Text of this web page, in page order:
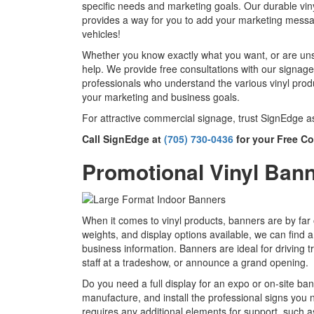
specific needs and marketing goals. Our durable
provides a way for you to add your marketing
vehicles!
Whether you know exactly what you want, or are
help. We provide free consultations with our
professionals who understand the various vinyl
your marketing and business goals.
For attractive commercial signage, trust SignEdge
Call SignEdge at (705) 730-0436 for your Free
Promotional Vinyl
When it comes to vinyl products, banners are by
weights, and display options available, we can find
business information. Banners are ideal for driving
staff at a tradeshow, or announce a grand opening.
Do you need a full display for an expo or on-site
manufacture, and install the professional signs
requires any additional elements for support, such